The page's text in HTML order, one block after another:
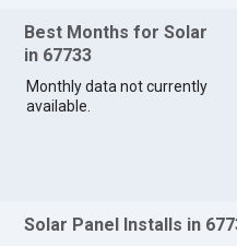
Best Months for Solar
in 67733
Monthly data not currently
available.
Solar Panel Installs in